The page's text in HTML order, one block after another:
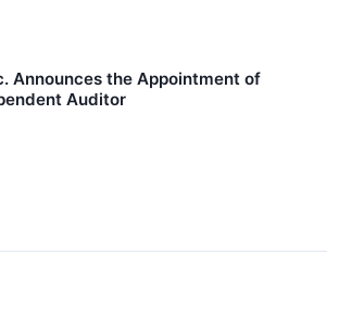
Announces the Appointment of
Auditor